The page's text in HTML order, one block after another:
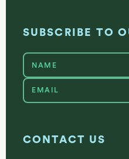
CONTACT US
SUBSCRIBE TO